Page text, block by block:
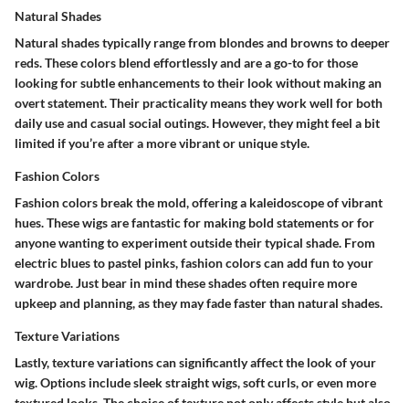
Natural Shades
Natural shades typically range from blondes and browns to deeper
reds. These colors blend effortlessly and are a go-to for those
looking for subtle enhancements to their look without making an
overt statement. Their practicality means they work well for both
daily use and casual social outings. However, they might feel a bit
limited if you’re after a more vibrant or unique style.
Fashion Colors
Fashion colors break the mold, offering a kaleidoscope of vibrant
hues. These wigs are fantastic for making bold statements or for
anyone wanting to experiment outside their typical shade. From
electric blues to pastel pinks, fashion colors can add fun to your
wardrobe. Just bear in mind these shades often require more
upkeep and planning, as they may fade faster than natural shades.
Texture Variations
Lastly, texture variations can significantly affect the look of your
wig. Options include sleek straight wigs, soft curls, or even more